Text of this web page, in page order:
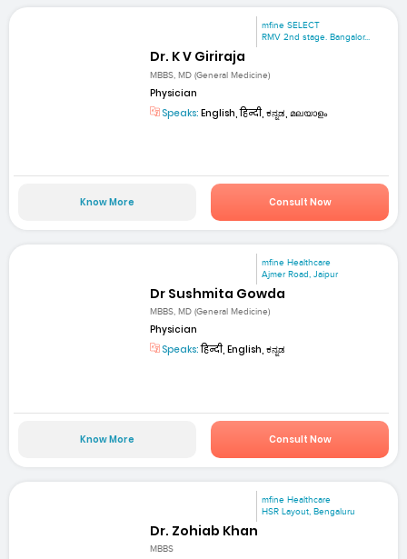
mfine SELECT
RMV 2nd stage. Bangalor...
Dr. K V Giriraja
MBBS, MD (General Medicine)
Physician
Speaks: English, हिन्दी, ಕನ್ನಡ, മലയാളം
Know More Consult Now
mfine Healthcare
Ajmer Road, Jaipur
Dr Sushmita Gowda
MBBS, MD (General Medicine)
Physician
Speaks:हिन्दी, English, ಕನ್ನಡ
Know More Consult Now
mfine Healthcare
HSR Layout, Bengaluru
Dr. Zohiab Khan
MBBS